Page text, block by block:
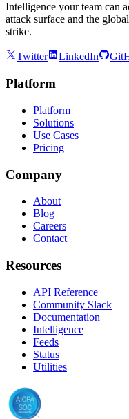
Intelligence your team can
attack surface and the
strike.
Twitter LinkedIn
Platform
Platform
Solutions
Use Cases
Pricing
Company
About
Blog
Careers
Contact
Resources
API Reference
Community Slack
Documentation
Intelligence
Feeds
Status
Utilities